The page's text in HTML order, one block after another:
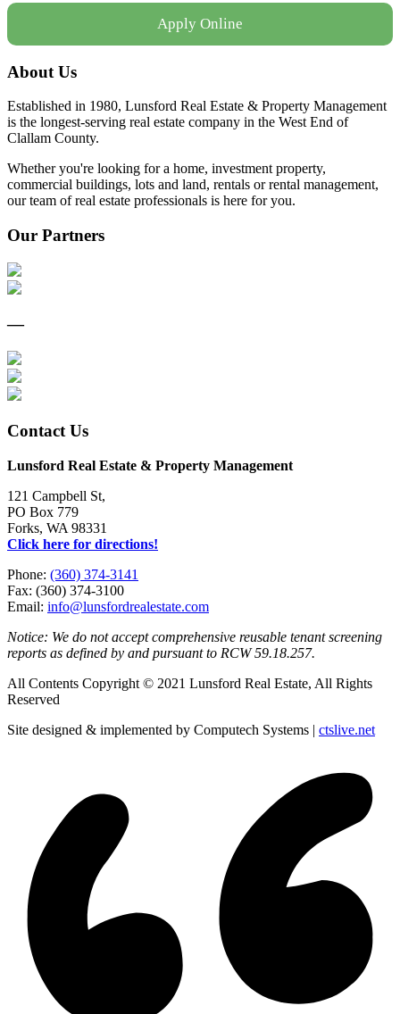
Apply Online
About Us
Established in 1980, Lunsford Real Estate & Property Management
is the longest-serving real estate company in the West End of
Clallam County.
Whether you're looking for a home, investment property,
commercial buildings, lots and land, rentals or rental management,
our team of real estate professionals is here for you.
Our Partners
—
Contact Us
Lunsford Real Estate & Property Management
121 Campbell St,
PO Box 779
Forks, WA 98331
Click here for directions!
Phone: (360) 374-3141
Fax: (360) 374-3100
Email: info@lunsfordrealestate.com
Notice: We do not accept comprehensive reusable tenant screening
reports as defined by and pursuant to RCW 59.18.257.
All Contents Copyright © 2021 Lunsford Real Estate, All Rights
Reserved
Site designed & implemented by Computech Systems | ctslive.net